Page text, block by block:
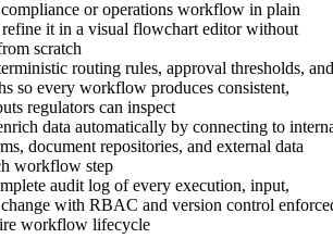
or operations workflow in plain
refine it in a visual flowchart editor without
scratch
routing rules, approval thresholds, and
so every workflow produces consistent,
regulators can inspect
data automatically by connecting to
document repositories, and external data
workflow step
audit log of every execution, input,
with RBAC and version control
workflow lifecycle